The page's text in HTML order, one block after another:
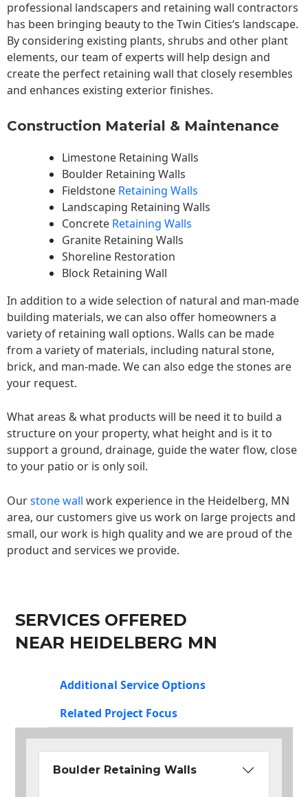
professional landscapers and retaining wall contractors
has been bringing beauty to theTwin Cities‘s landscape.
By considering existing plants, shrubs and other plant
elements, our team of experts will help design and
create the perfect retaining wall that closely resembles
and enhances existing exterior finishes.
Construction Material & Maintenance
Limestone Retaining Walls
Boulder Retaining Walls
Fieldstone Retaining Walls
Landscaping Retaining Walls
Concrete Retaining Walls
Granite Retaining Walls
Shoreline Restoration
Block Retaining Wall
In addition to a wide selection of natural and man-made
building materials, we can also offer homeowners a
variety of retaining wall options. Walls can be made
from a variety of materials, including natural stone,
brick, and man-made. We can also edge the stones are
your request.
What areas & what products will be need it to build a
structure on your property, what height and is it to
support a ground, drainage, guide the water flow, close
to your patio or is only soil.
Ourstone wall work experience in the Heidelberg, MN
area, our customers give us work on large projects and
small, our work is high quality and we are proud of the
product and services we provide.
SERVICES OFFERED
NEAR HEIDELBERG MN
Additional Service Options
Related Project Focus
Boulder Retaining Walls